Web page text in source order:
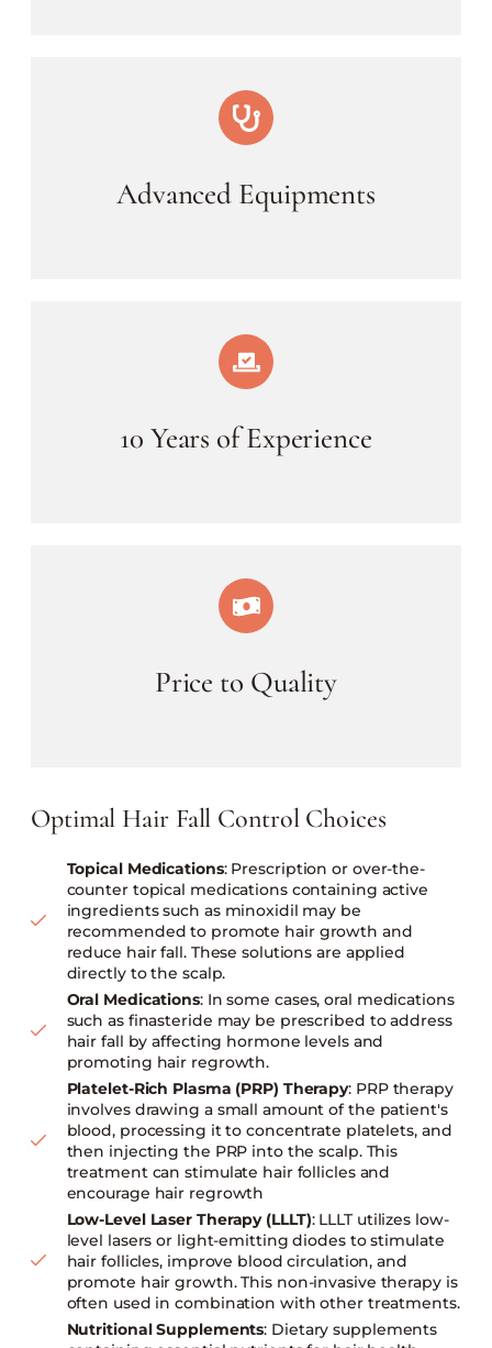
Advanced Equipments
10 Years of Experience
Price to Quality
Optimal Hair Fall Control Choices
Topical Medications: Prescription or over-the-
counter topical medications containing active
ingredients such as minoxidil may be
recommended to promote hair growth and
reduce hair fall. These solutions are applied
directly to the scalp.
Oral Medications: In some cases, oral medications
such as finasteride may be prescribed to address
hair fall by affecting hormone levels and
promoting hair regrowth.
Platelet-Rich Plasma (PRP) Therapy: PRP therapy
involves drawing a small amount of the patient's
blood, processing it to concentrate platelets, and
then injecting the PRP into the scalp. This
treatment can stimulate hair follicles and
encourage hair regrowth
Low-Level Laser Therapy (LLLT): LLLT utilizes low-
level lasers or light-emitting diodes to stimulate
hair follicles, improve blood circulation, and
promote hair growth. This non-invasive therapy is
often used in combination with other treatments.
Nutritional Supplements: Dietary supplements